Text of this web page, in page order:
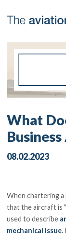
What
08.02.2023
When chartering
that the aircraft is
used to describe
mechanical issue.